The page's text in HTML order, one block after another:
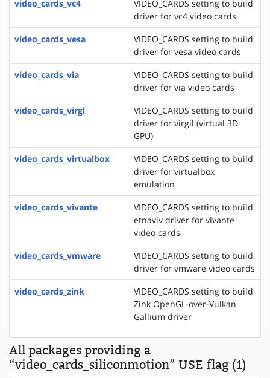
video_cards_vc4
VIDEO_CARDS setting to build
driver for vc4 video cards
video_cards_vesa
VIDEO_CARDS setting to build
driver for vesa video cards
video_cards_via
VIDEO_CARDS setting to build
driver for via video cards
video_cards_virgl
VIDEO_CARDS setting to build
driver for virgil (virtual 3D
GPU)
video_cards_virtualbox
VIDEO_CARDS setting to build
driver for virtualbox
emulation
video_cards_vivante
VIDEO_CARDS setting to build
etnaviv driver for vivante
video cards
video_cards_vmware
VIDEO_CARDS setting to build
driver for vmware video cards
video_cards_zink
VIDEO_CARDS setting to build
Zink OpenGL-over-Vulkan
Gallium driver
All packages providing a
“video_cards_siliconmotion” USE flag (1)